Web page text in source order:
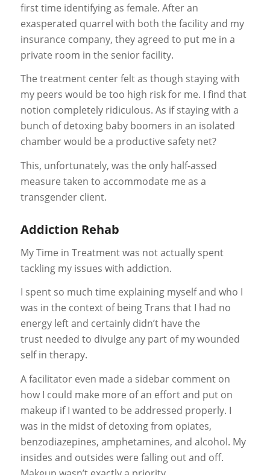
first time identifying as female. After an
exasperated quarrel with both the facility and my
insurance company, they agreed to put me in a
private room in the senior facility.
The treatment center felt as though staying with
my peers would be too high riskfor me. I find that
notion completely ridiculous. As if staying with a
bunch of detoxing baby boomers in an isolated
chamber would be a productive safety net?
This, unfortunately, was the only half-assed
measure taken to accommodate me as a
transgender client.
Addiction Rehab
My Time in Treatment was not actually spent
tackling my issues with addiction.
I spent so much time explaining myself and who I
was in the context of being Trans that I had no
energy left and certainly didn’t have the
trustneeded to divulge any part of my wounded
self in therapy.
A facilitator even made a sidebar comment on
how I could make more of an effort and put on
makeup if I wanted to be addressed properly. I
was in the midst of detoxing from opiates,
benzodiazepines, amphetamines, and alcohol. My
insides and outsides were falling out and off.